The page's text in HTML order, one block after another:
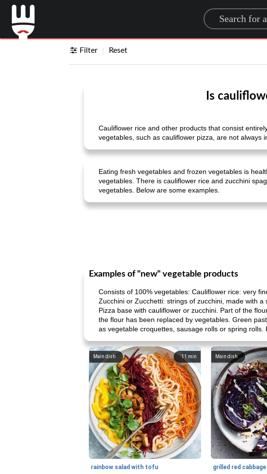
Search for a
Filter Reset
Is
Cauliflower rice and other products that consist
vegetables, such as cauliflower pizza, are not always
Eating fresh vegetables and frozen vegetables is
vegetables. There is cauliflower rice and zucchini
vegetables. Below are some examples.
Examples of "new" vegetable products
Consists of 100% vegetables: Cauliflower rice: very
Zucchini or Zucchetti: strings of zucchini, made with
Pizza base with cauliflower or zucchini. Part of the
the flour has been replaced by vegetables. Green
as vegetable croquettes, sausage rolls or spring
11 min
Main dish
rainbow salad with tofu
Main dish
grilled red